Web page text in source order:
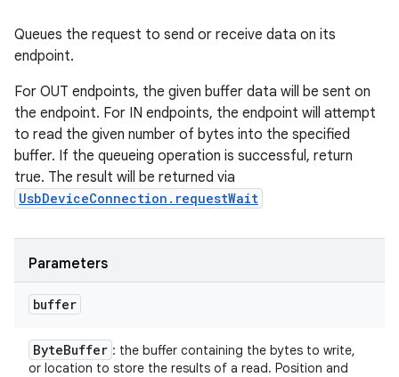
Queues the request to send or receive data on its
endpoint.
For OUT endpoints, the given buffer data will be sent on
the endpoint. For IN endpoints, the endpoint will attempt
to read the given number of bytes into the specified
buffer. If the queueing operation is successful, return
true. The result will be returned via
UsbDeviceConnection.requestWait
Parameters
buffer
ByteBuffer : the buffer containing the bytes to write,
or location to store the results of a read. Position and